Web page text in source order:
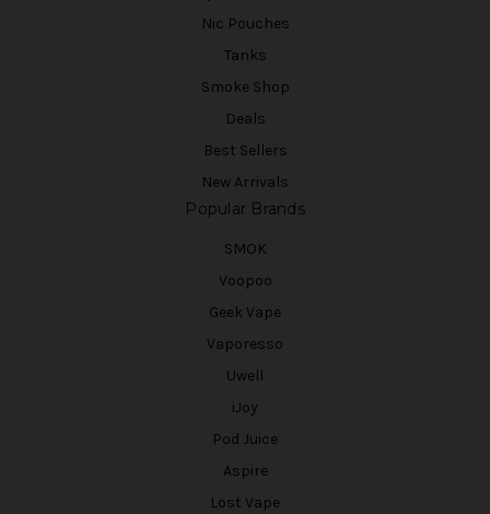
Nic Pouches
Tanks
Smoke Shop
Deals
Best Sellers
New Arrivals
Popular Brands
SMOK
Voopoo
Geek Vape
Vaporesso
Uwell
iJoy
Pod Juice
Aspire
Lost Vape